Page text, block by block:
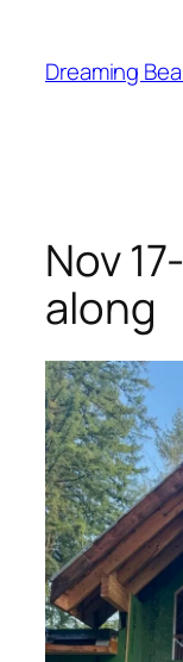
content
Dreaming
Nov
along